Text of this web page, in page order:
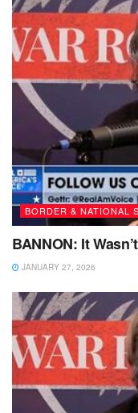
BORDER & NATIONAL
BANNON: It
JANUARY 27, 2026